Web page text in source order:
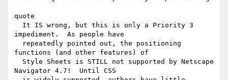
quote
impediment.  As people have
functions (and other features) of
Navigator 4.7!  Until CSS